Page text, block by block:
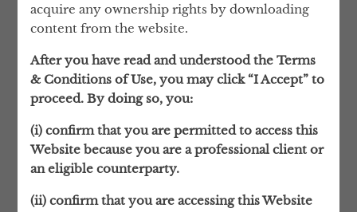
HOW WE WORK
Our success depends on building close and
trusted relationships with our clients and
are then sustained across generations.
acquire any ownership rights by downloading
content from the website.
After you have read and understood the Terms
& Conditions of Use, you may click “I Accept” to
proceed. By doing so, you:
(i) confirm that you are permitted to access this
Website because you are a professional client or
an eligible counterparty.
(ii) confirm that you are accessing this Website